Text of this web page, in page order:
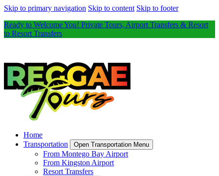
Skip to primary navigation Skip to content Skip to footer
Ready to Welcome You! Private Tours, Airport Transfers & Resort
to Resort Transfers
Home
Transportation
Open Transportation Menu
From Montego Bay Airport
From Kingston Airport
Resort Transfers